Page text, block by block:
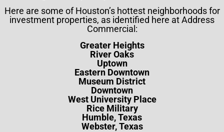
Here are some of Houston’s hottest neighborhoods for
investment properties, as identified here at Address
Commercial:
Greater Heights
River Oaks
Uptown
Eastern Downtown
Museum District
Downtown
West University Place
Rice Military
Humble, Texas
Webster, Texas